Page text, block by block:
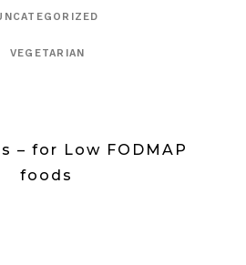
VEGETARIAN
– for Low FODMAP
foods